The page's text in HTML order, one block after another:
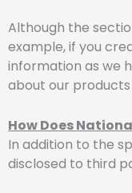
Although the
example, if you
information as we
about our products
How Does
In addition to the
disclosed to third